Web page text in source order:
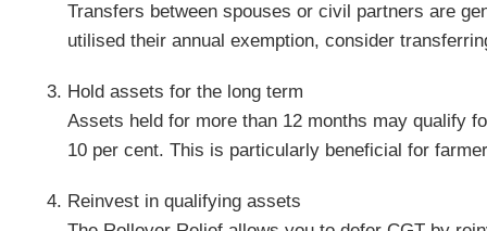
Transfers between spouses or civil partners are
utilised their annual exemption, consider
Hold assets for the long term
Assets held for more than 12 months may qualify
10 per cent. This is particularly beneficial for
Reinvest in qualifying assets